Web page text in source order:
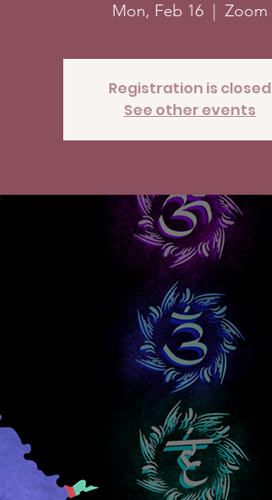
Mon, Feb 16 Zoom
Registration is closed
See other events